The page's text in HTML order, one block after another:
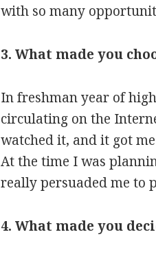
with so many
3. What made you
In freshman year of
circulating on the
watched it, and it got
At the time I was
really persuaded me to
4. What made you